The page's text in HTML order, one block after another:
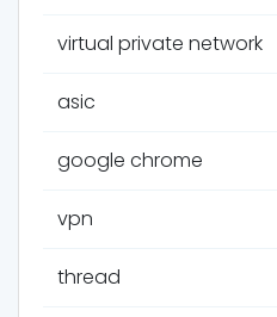
virtual private network
asic
google chrome
vpn
thread